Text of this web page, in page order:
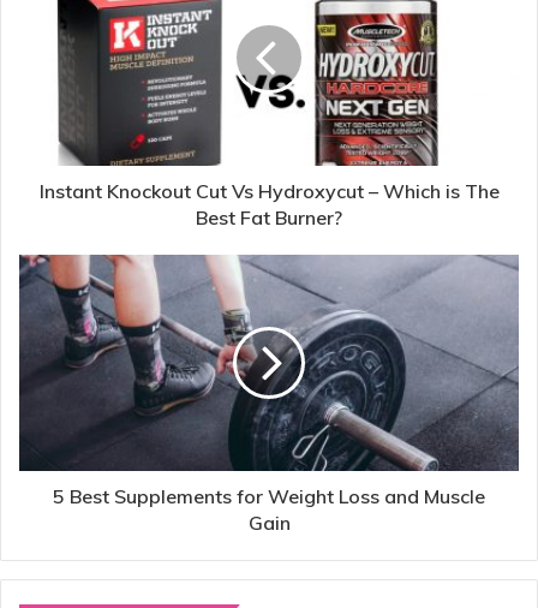
Instant Knockout Cut Vs Hydroxycut – Which is The
Best Fat Burner?
5 Best Supplements for Weight Loss and Muscle
Gain